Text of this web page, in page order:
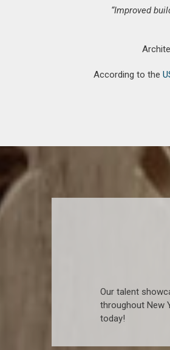
“Improved
According to the
Our talent
throughout New
today!